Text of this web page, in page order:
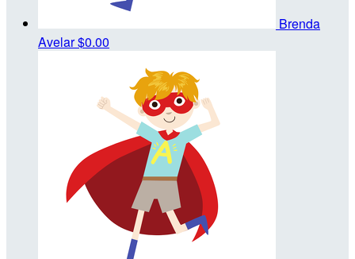
Brenda
Avelar$0.00